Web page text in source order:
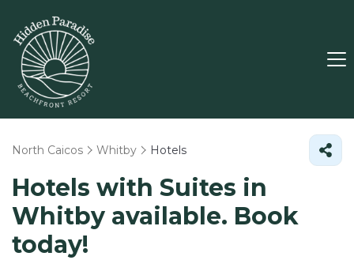
North Caicos Whitby Hotels
Hotels with Suites in
Whitby available. Book
today!